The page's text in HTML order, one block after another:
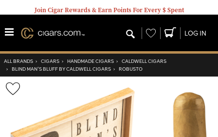
Join Cigar Rewards & Earn Points For Every $ Spent
Wishlist LOG IN
ALL BRANDS › CIGARS › HANDMADE CIGARS › CALDWELL CIGARS
› BLIND MAN'S BLUFF BY CALDWELL CIGARS › ROBUSTO
Toggle